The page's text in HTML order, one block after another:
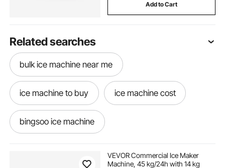
Add to Cart
Related searches
bulk ice machine near me
ice machine to buy ice machine cost
bingsoo ice machine
VEVOR Commercial Ice Maker
Machine, 45 kg/24h with 14 kg